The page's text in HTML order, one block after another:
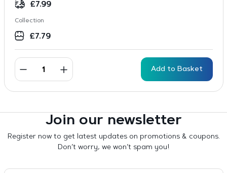
£7.99
Collection
£7.79
Add to Basket
Join our newsletter
Register now to get latest updates on promotions & coupons.
Don’t worry, we won’t spam you!